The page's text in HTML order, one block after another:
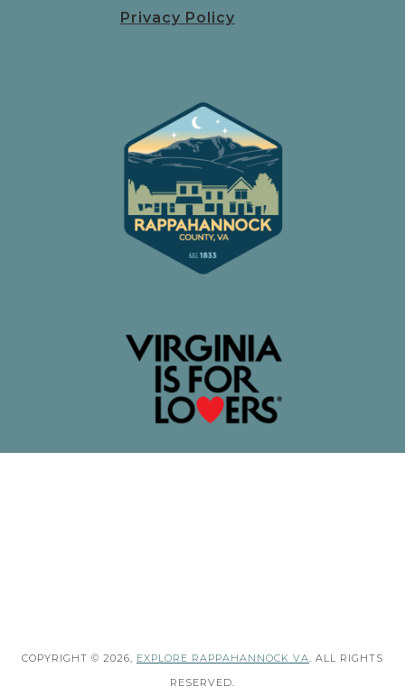
Privacy Policy
COPYRIGHT © 2026, EXPLORE RAPPAHANNOCK VA
. ALL RIGHTS
RESERVED.